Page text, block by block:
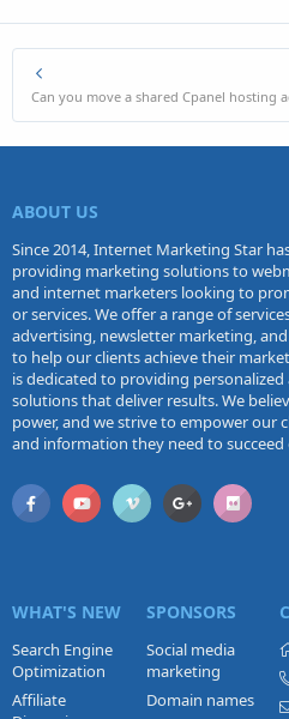
ABOUT US
Since 2014, Internet Marketing Star
providing marketing solutions to
and internet marketers looking to
or services. We offer a range of
advertising, newsletter marketing,
to help our clients achieve their
is dedicated to providing
solutions that deliver results. We
power, and we strive to empower our
and information they need to succeed
WHAT'S NEW
Search Engine
Optimization
Affiliate
SPONSORS
Social media
marketing
Domain names